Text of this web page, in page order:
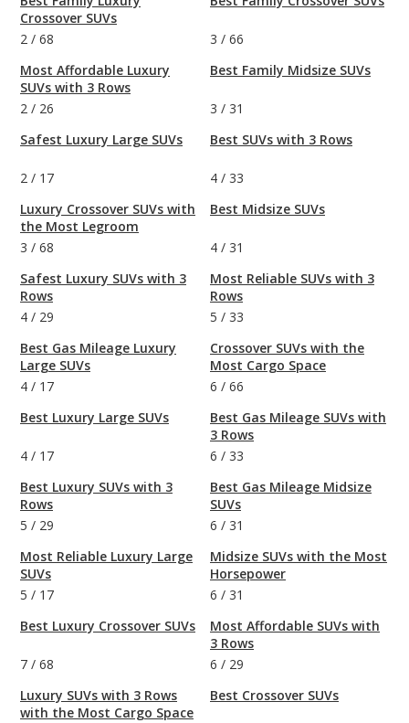
Crossover SUVs
2 / 68
Most Affordable Luxury
SUVs with 3 Rows
2 / 26
Safest Luxury Large SUVs
2 / 17
Luxury Crossover SUVs with
the Most Legroom
3 / 68
Safest Luxury SUVs with 3
Rows
4 / 29
Best Gas Mileage Luxury
Large SUVs
4 / 17
Best Luxury Large SUVs
4 / 17
Best Luxury SUVs with 3
Rows
5 / 29
Most Reliable Luxury Large
SUVs
5 / 17
Best Luxury Crossover SUVs
7 / 68
Luxury SUVs with 3 Rows
with the Most Cargo Space
3 / 66
Best Family Midsize SUVs
3 / 31
Best SUVs with 3 Rows
4 / 33
Best Midsize SUVs
4 / 31
Most Reliable SUVs with 3
Rows
5 / 33
Crossover SUVs with the
Most Cargo Space
6 / 66
Best Gas Mileage SUVs with
3 Rows
6 / 33
Best Gas Mileage Midsize
SUVs
6 / 31
Midsize SUVs with the Most
Horsepower
6 / 31
Most Affordable SUVs with
3 Rows
6 / 29
Best Crossover SUVs